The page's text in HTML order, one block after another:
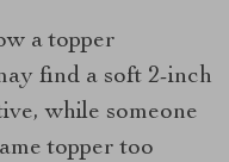
a topper
find a soft 2-inch
while someone
topper too